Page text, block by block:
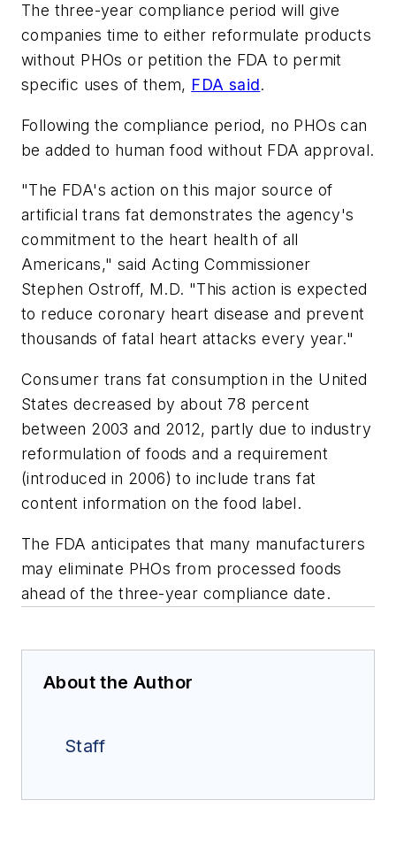
The three-year compliance period will give
companies time to either reformulate products
without PHOs or petition the FDA to permit
specific uses of them, FDA said.
Following the compliance period, no PHOs can
be added to human food without FDA approval.
"The FDA's action on this major source of
artificial trans fat demonstrates the agency's
commitment to the heart health of all
Americans," said Acting Commissioner
Stephen Ostroff, M.D. "This action is expected
to reduce coronary heart disease and prevent
thousands of fatal heart attacks every year."
Consumer trans fat consumption in the United
States decreased by about 78 percent
between 2003 and 2012, partly due to industry
reformulation of foods and a requirement
(introduced in 2006) to include trans fat
content information on the food label.
The FDA anticipates that many manufacturers
may eliminate PHOs from processed foods
ahead of the three-year compliance date.
About the Author
Staff